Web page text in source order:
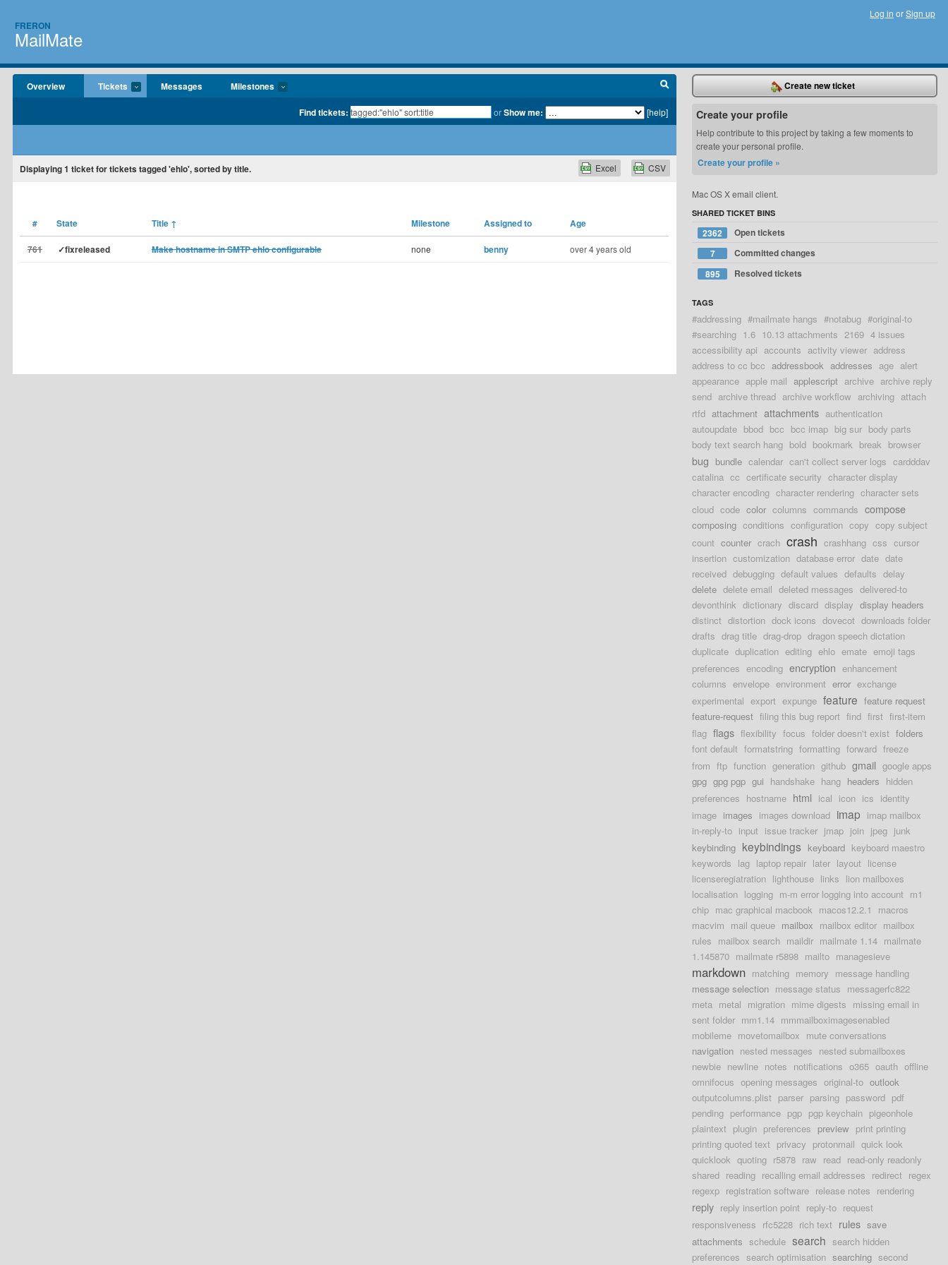
FRERON
MailMate
Log in orSign up
Overview Tickets Messages Milestones
Find tickets: orShow me: [help]
Displaying1 ticket for tickets tagged 'ehlo', sorted by title. CSV
Excel
# State Title ↑ Milestone Assigned to Age
761 ✓fixreleased Make hostname in SMTP ehlo configurable none benny over 4 years old
Create new ticket
Create your profile
Help contribute to this project by taking a few moments to
create your personal profile.
Create your profile »
Mac OS X email client.
SHARED TICKET BINS
2362
Open tickets
7
Committed changes
895
Resolved tickets
TAGS
#addressing #mailmate hangs #notabug #original-to
#searching 1.6 10.13 attachments 2169 4 issues
accessibility api accounts activity viewer address
address to cc bcc addressbook addresses age alert
appearance apple mail applescript archive archive reply
send archive thread archive workflow archiving attach
rtfd attachment attachments authentication
autoupdate bbod bcc bcc imap big sur body parts
body text search hang bold bookmark break browser
bug bundle calendar can't collect server logs cardddav
catalina cc certificate security character display
character encoding character rendering character sets
cloud code color columns commands compose
composing conditions configuration copy copy subject
count counter crach crash crashhang css cursor
insertion customization database error date date
received debugging default values defaults delay
delete delete email deleted messages delivered-to
devonthink dictionary discard display display headers
distinct distortion dock icons dovecot downloads folder
drafts drag title drag-drop dragon speech dictation
duplicate duplication editing ehlo emate emoji tags
preferences encoding encryption enhancement
columns envelope environment error exchange
experimental export expunge feature feature request
feature-request filing this bug report find first first-item
flag flags flexibility focus folder doesn't exist folders
font default formatstring formatting forward freeze
from ftp function generation github gmail google apps
gpg gpg pgp gui handshake hang headers hidden
preferences hostname html ical icon ics identity
image images images download imap imap mailbox
in-reply-to input issue tracker jmap join jpeg junk
keybinding keybindings keyboard keyboard maestro
keywords lag laptop repair later layout license
licenseregiatration lighthouse links lion mailboxes
localisation logging m-m error logging into account m1
chip mac graphical macbook macos12.2.1
macros
macvim mail queue mailbox mailbox editor mailbox
rules mailbox search maildir mailmate 1.14 mailmate
1.145870 mailmate r5898 mailto managesieve
markdown matching memory message handling
message selection message status messagerfc822
meta metal migration mime digests missing email in
sent folder mm1.14 mmmailboximagesenabled
mobileme movetomailbox mute conversations
navigation nested messages nested submailboxes
newbie newline notes notifications o365 oauth offline
omnifocus opening messages original-to outlook
outputcolumns.plist parser parsing password pdf
pending performance pgp pgp keychain pigeonhole
plaintext plugin preferences preview print printing
printing quoted text privacy protonmail quick look
quicklook quoting r5878 raw read read-only readonly
shared reading recalling email addresses redirect regex
regexp registration software release notes rendering
reply reply insertion point reply-to request
responsiveness rfc5228 rich text rules save
attachments schedule search search hidden
preferences search optimisation searching second